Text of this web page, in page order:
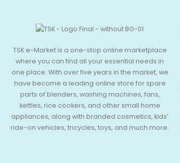
TSK e-Market is a one-stop online marketplace
where you can find all your essential needs in
one place. With over five years in the market, we
have become a leading online store for spare
parts of blenders, washing machines, fans,
kettles, rice cookers, and other small home
appliances, along with branded cosmetics, kids’
ride-on vehicles, tricycles, toys, and much more.